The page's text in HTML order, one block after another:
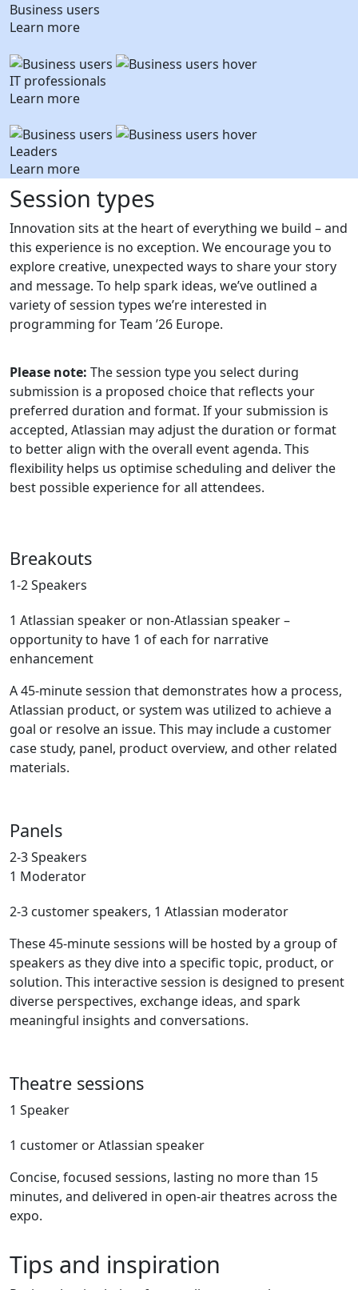
Business users
Learn more
IT professionals
Learn more
Leaders
Learn more
Session types
Innovation sits at the heart of everything we build – and
this experience is no exception. We encourage you to
explore creative, unexpected ways to share your story
and message. To help spark ideas, we’ve outlined a
variety of session types we’re interested in
programming for Team ’26 Europe.
Please note: The session type you select during
submission is a proposed choice that reflects your
preferred duration and format. If your submission is
accepted, Atlassian may adjust the duration or format
to better align with the overall event agenda. This
flexibility helps us optimise scheduling and deliver the
best possible experience for all attendees.
Breakouts
1-2 Speakers
1 Atlassian speaker or non-Atlassian speaker –
opportunity to have 1 of each for narrative
enhancement
A 45-minute session that demonstrates how a process,
Atlassian product, or system was utilized to achieve a
goal or resolve an issue. This may include a customer
case study, panel, product overview, and other related
materials.
Panels
2-3 Speakers
1 Moderator
2-3 customer speakers, 1 Atlassian moderator
These 45-minute sessions will be hosted by a group of
speakers as they dive into a specific topic, product, or
solution. This interactive session is designed to present
diverse perspectives, exchange ideas, and spark
meaningful insights and conversations.
Theatre sessions
1 Speaker
1 customer or Atlassian speaker
Concise, focused sessions, lasting no more than 15
minutes, and delivered in open-air theatres across the
expo.
Tips and inspiration